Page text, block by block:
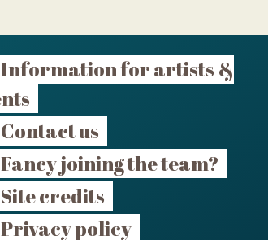
Information for artists &
Contact us
Fancy joining the team?
Site credits
Privacy policy